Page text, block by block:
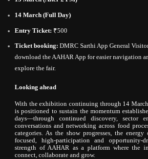
14 March (Full Day)
Entry Ticket: ₹500
Ticket booking: DMRC Sarthi App General
download the AAHAR App for easier navigation
explore the fair.
Looking ahead
With the exhibition continuing through 14
is positioned to sustain the momentum
days—through continued discovery, sector
conversations and networking across food
categories. As the show progresses, the
focused, high-participation and opportunity-
strength of AAHAR as a platform where the
connect, collaborate and grow.